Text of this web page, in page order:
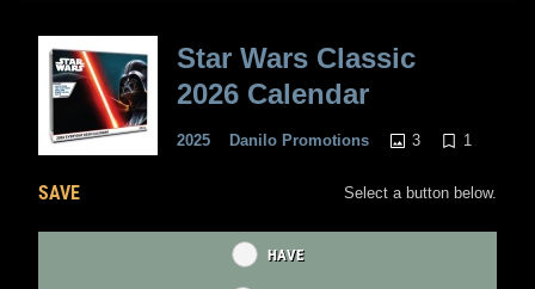
Star Wars Classic
2026 Calendar
2025 Danilo Promotions 3 1
SAVE Select a button below.
HAVE